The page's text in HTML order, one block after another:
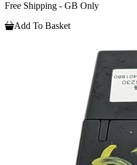
Free Shipping - GB Only
Add To Basket